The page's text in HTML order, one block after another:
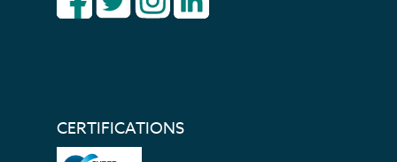
CERTIFICATIONS